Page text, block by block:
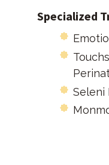
Specialized
Seleni